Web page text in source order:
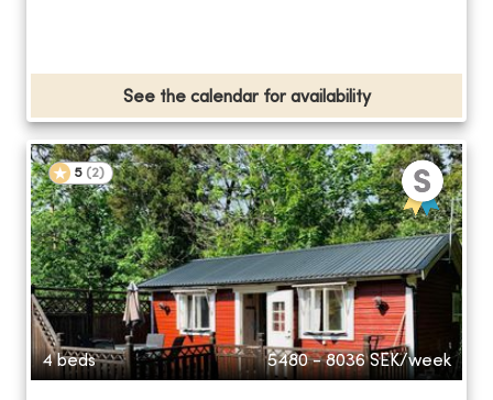
See the calendar for availability
5 (2)
4 beds 5480 - 8036 SEK/week